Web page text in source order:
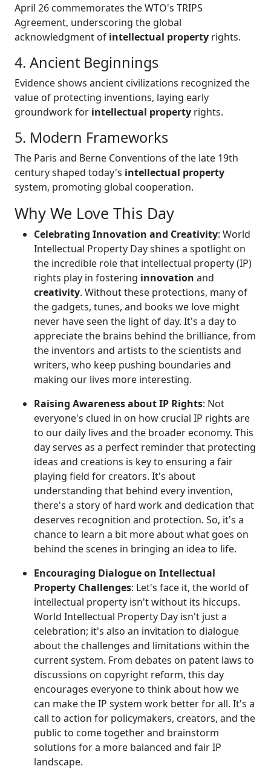
April 26 commemorates the WTO's TRIPS
Agreement, underscoring the global
acknowledgment of intellectual property rights.
4. Ancient Beginnings
Evidence shows ancient civilizations recognized the
value of protecting inventions, laying early
groundwork for intellectual property rights.
5. Modern Frameworks
The Paris and Berne Conventions of the late 19th
century shaped today's intellectual property
system, promoting global cooperation.
Why We Love This Day
Celebrating Innovation and Creativity: World
Intellectual Property Day shines a spotlight on
the incredible role that intellectual property (IP)
rights play in fostering innovation and
creativity. Without these protections, many of
the gadgets, tunes, and books we love might
never have seen the light of day. It's a day to
appreciate the brains behind the brilliance, from
the inventors and artists to the scientists and
writers, who keep pushing boundaries and
making our lives more interesting.
Raising Awareness about IP Rights: Not
everyone's clued in on how crucial IP rights are
to our daily lives and the broader economy. This
day serves as a perfect reminder that protecting
ideas and creations is key to ensuring a fair
playing field for creators. It's about
understanding that behind every invention,
there's a story of hard work and dedication that
deserves recognition and protection. So, it's a
chance to learn a bit more about what goes on
behind the scenes in bringing an idea to life.
Encouraging Dialogue on Intellectual
Property Challenges: Let's face it, the world of
intellectual property isn't without its hiccups.
World Intellectual Property Day isn't just a
celebration; it's also an invitation to dialogue
about the challenges and limitations within the
current system. From debates on patent laws to
discussions on copyright reform, this day
encourages everyone to think about how we
can make the IP system work better for all. It's a
call to action for policymakers, creators, and the
public to come together and brainstorm
solutions for a more balanced and fair IP
landscape.